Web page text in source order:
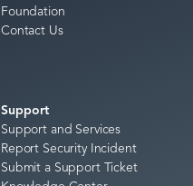
Foundation
Contact Us
Support
Support and Services
Report Security Incident
Submit a Support Ticket